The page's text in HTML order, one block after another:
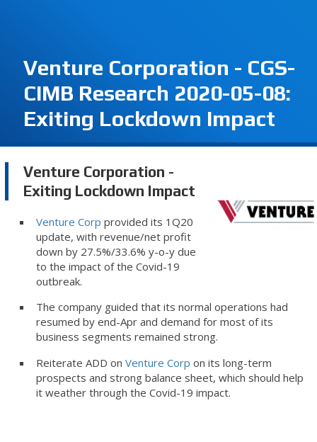
Venture Corporation - CGS-
CIMB Research 2020-05-08:
Exiting Lockdown Impact
Venture Corporation -
Exiting Lockdown Impact
Venture Corp provided its 1Q20
update, with revenue/net profit
down by 27.5%/33.6% y-o-y due
to the impact of the Covid-19
outbreak.
The company guided that its normal operations had
resumed by end-Apr and demand for most of its
business segments remained strong.
Reiterate ADD on Venture Corp on its long-term
prospects and strong balance sheet, which should help
it weather through the Covid-19 impact.